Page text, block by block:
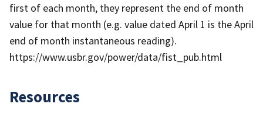
first of each month, they represent the end of month
value for that month (e.g. value dated April 1 is the April
end of month instantaneous reading).
https://www.usbr.gov/power/data/fist_pub.html
Resources